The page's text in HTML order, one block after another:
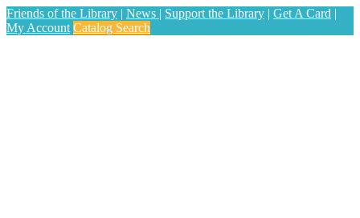
Friends of the Library | News | Support the Library | Get A Card |
My Account Catalog Search